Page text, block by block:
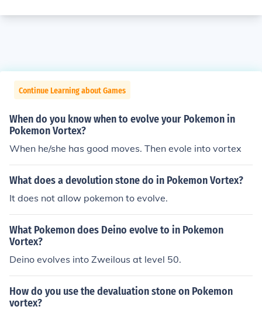
Continue Learning about Games
When do you know when to evolve your Pokemon in
Pokemon Vortex?
When he/she has good moves. Then evole into vortex
What does a devolution stone do in Pokemon Vortex?
It does not allow pokemon to evolve.
What Pokemon does Deino evolve to in Pokemon
Vortex?
Deino evolves into Zweilous at level 50.
How do you use the devaluation stone on Pokemon
vortex?